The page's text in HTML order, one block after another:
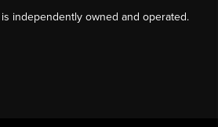
independently owned and operated.